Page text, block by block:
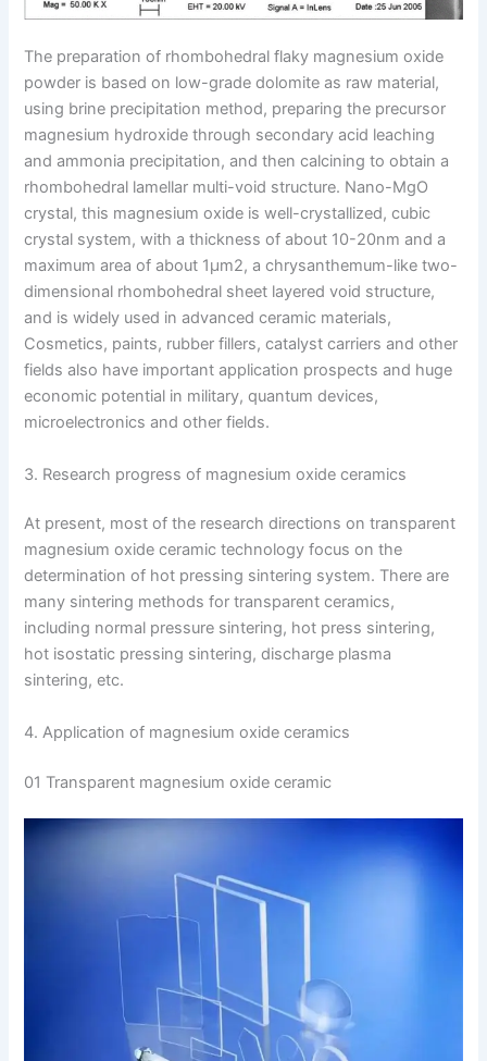
The preparation of rhombohedral flaky magnesium oxide
powder is based on low-grade dolomite as raw material,
using brine precipitation method, preparing the precursor
magnesium hydroxide through secondary acid leaching
and ammonia precipitation, and then calcining to obtain a
rhombohedral lamellar multi-void structure. Nano-MgO
crystal, this magnesium oxide is well-crystallized, cubic
crystal system, with a thickness of about 10-20nm and a
maximum area of ​​about 1μm2, a chrysanthemum-like two-
dimensional rhombohedral sheet layered void structure,
and is widely used in advanced ceramic materials,
Cosmetics, paints, rubber fillers, catalyst carriers and other
fields also have important application prospects and huge
economic potential in military, quantum devices,
microelectronics and other fields.
3. Research progress of magnesium oxide ceramics
At present, most of the research directions on transparent
magnesium oxide ceramic technology focus on the
determination of hot pressing sintering system. There are
many sintering methods for transparent ceramics,
including normal pressure sintering, hot press sintering,
hot isostatic pressing sintering, discharge plasma
sintering, etc.
4. Application of magnesium oxide ceramics
01 Transparent magnesium oxide ceramic